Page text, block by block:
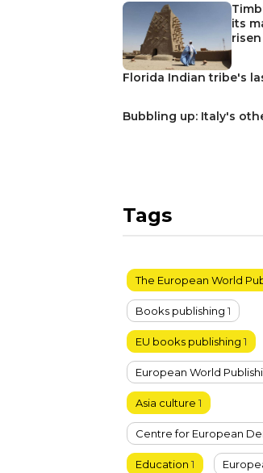
its
Florida Indian tribe's
Bubbling up: Italy's
Tags
The European World
Books publishing 1
EU books publishing 1
European World
Asia culture 1
Centre for European
Education 1